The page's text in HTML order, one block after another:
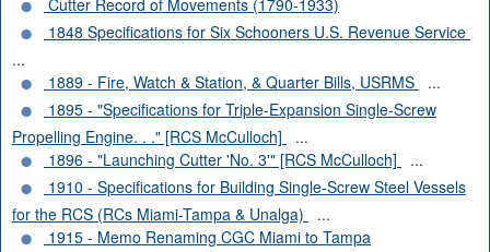
connected to the .mil website. Share sensitive
information only on official, secure websites.
Cutter Record of Movements (1790-1933)
1848 Specifications for Six Schooners U.S. Revenue Service
...
1889 - Fire, Watch & Station, & Quarter Bills, USRMS
...
1895 - "Specifications for Triple-Expansion Single-Screw
Propelling Engine. . ." [RCS McCulloch]
...
1896 - "Launching Cutter 'No. 3'" [RCS McCulloch]
...
1910 - Specifications for Building Single-Screw Steel Vessels
for the RCS (RCs Miami-Tampa & Unalga)
...
1915 - Memo Renaming CGC Miami to Tampa